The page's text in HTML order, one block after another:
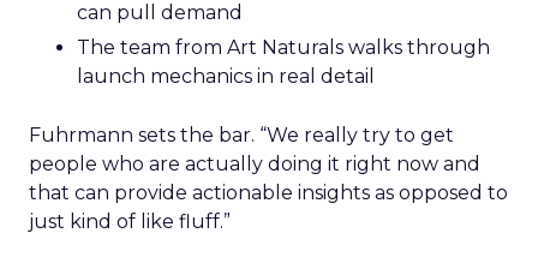
can pull demand
The team from Art Naturals walks through
launch mechanics in real detail
Fuhrmann sets the bar. “We really try to get
people who are actually doing it right now and
that can provide actionable insights as opposed to
just kind of like fluff.”